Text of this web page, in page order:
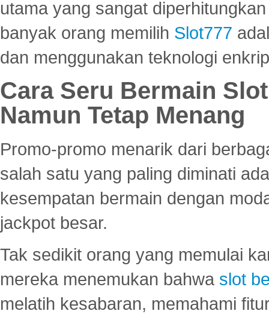
utama yang sangat
banyak orang memilih Slot777
dan menggunakan teknologi
Cara Seru Bermain
Namun Tetap Menang
Promo-promo menarik dari
salah satu yang paling diminati
kesempatan bermain dengan
jackpot besar.
Tak sedikit orang yang memulai
mereka menemukan bahwa slot
melatih kesabaran, memahami